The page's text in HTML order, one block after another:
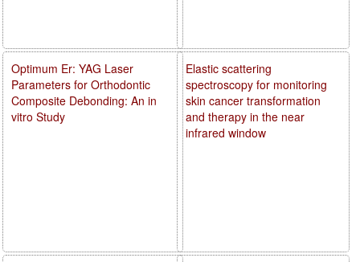
Elastic scattering
spectroscopy for monitoring
skin cancer transformation
and therapy in the near
infrared window
Optimum Er: YAG Laser
Parameters for Orthodontic
Composite Debonding: An in
vitro Study